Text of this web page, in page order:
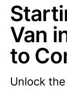
Van
to
Unlock